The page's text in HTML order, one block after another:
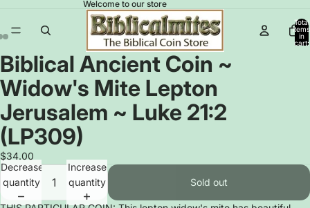
Welcome to our store
Total
items
in
cart:
Open
image
in
full
screen
Open
image
in
full
screen
Open
image
in
full
screen
Biblical Ancient Coin ~
Widow's Mite Lepton
Jerusalem ~ Luke 21:2
(LP309)
$34.00
Decrease
quantity
Increase
quantity
Sold out